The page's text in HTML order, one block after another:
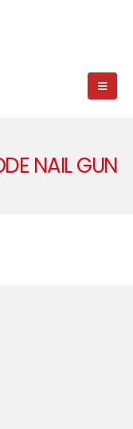
NAIL GUN